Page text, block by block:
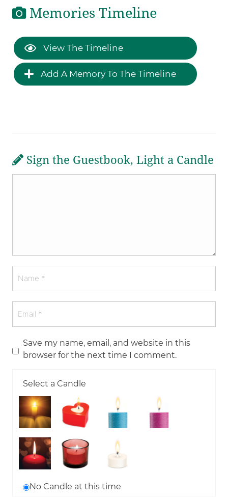
Memories Timeline
View The Timeline
Add A Memory To The Timeline
Sign the Guestbook, Light a Candle
Save my name, email, and website in this
browser for the next time I comment.
Select a Candle
No Candle at this time